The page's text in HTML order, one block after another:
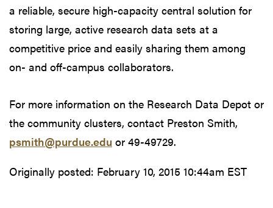
a reliable, secure high-capacity central solution for
storing large, active research data sets at a
competitive price and easily sharing them among
on- and off-campus collaborators.
For more information on the Research Data Depot or
the community clusters, contact Preston Smith,
psmith@purdue.edu or 49-49729.
Originally posted: February 10, 2015 10:44am EST